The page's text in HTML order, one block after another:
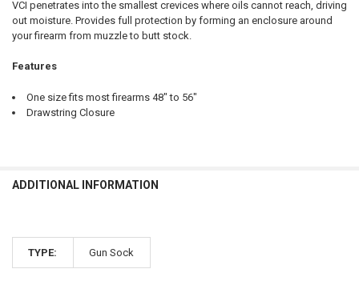
CURRENT
STOCK:
QUANTITY:
DECREASE QUANTITY OF BROWNING SILVER RIFLED DEER
VCI penetrates into the smallest crevices where oils cannot reach, driving
out moisture. Provides full protection by forming an enclosure around
your firearm from muzzle to butt stock.
Features
One size fits most firearms 48" to 56"
Drawstring Closure
ADDITIONAL INFORMATION
TYPE: Gun Sock